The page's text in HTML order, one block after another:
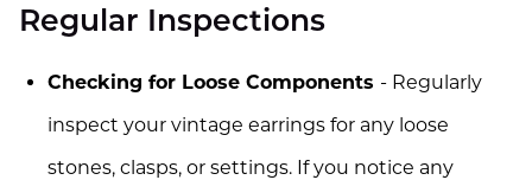
Regular Inspections
Checking for Loose Components - Regularly
inspect your vintage earrings for any loose
stones, clasps, or settings. If you notice any